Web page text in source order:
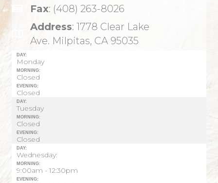
Fax: (408) 263-8026
Address: 1778 Clear Lake
Ave. Milpitas, CA 95035
DAY:
Monday
MORNING:
Closed
EVENING:
Closed
DAY:
Tuesday
MORNING:
Closed
EVENING:
Closed
DAY:
Wednesday:
MORNING:
9:00am - 12:30pm
EVENING: